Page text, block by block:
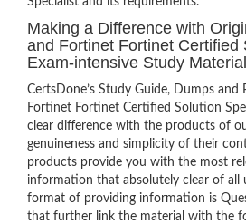
Making a Difference with
and Fortinet Fortinet Certified
Exam-intensive Study Material
CertsDone’s Study Guide, Dumps and
Fortinet Fortinet Certified Solution
clear difference with the products of
genuineness and simplicity of their
products provide you with the most
information that absolutely clear of all
format of providing information is
that further link the material with the